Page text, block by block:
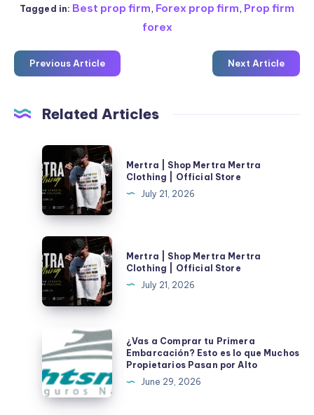
Tagged in: Best prop firm, Forex prop firm, Prop firm
forex
Previous Article Next Article
Related Articles
Mertra
|
Shop
Mertra
Mertra
Clothing
|
Official
Store
Mertra | Shop Mertra Mertra
Clothing | Official Store
July 21, 2026
Mertra
|
Shop
Mertra
Mertra
Clothing
Official
Store
Mertra | Shop Mertra Mertra
Clothing | Official Store
July 21, 2026
a
Comprar
tu
Primera
¿Vas a Comprar tu Primera
Embarcación? Esto es lo que Muchos
Propietarios Pasan por Alto
June 29, 2026